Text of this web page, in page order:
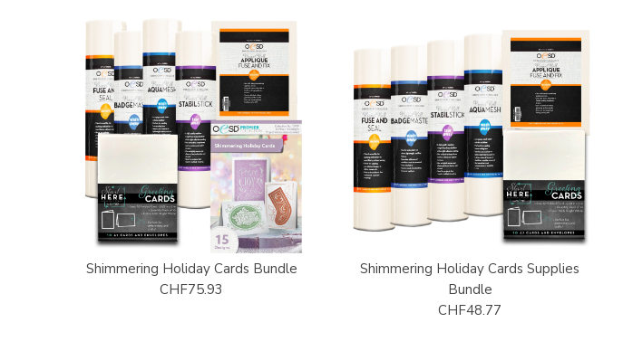
Shimmering Holiday Cards Bundle
CHF75.93
Shimmering Holiday Cards Supplies
Bundle
CHF48.77